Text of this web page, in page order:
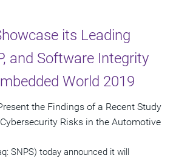
its Leading
and Software Integrity
World 2019
the Findings of a Recent Study
Risks in the Automotive
SNPS) today announced it will